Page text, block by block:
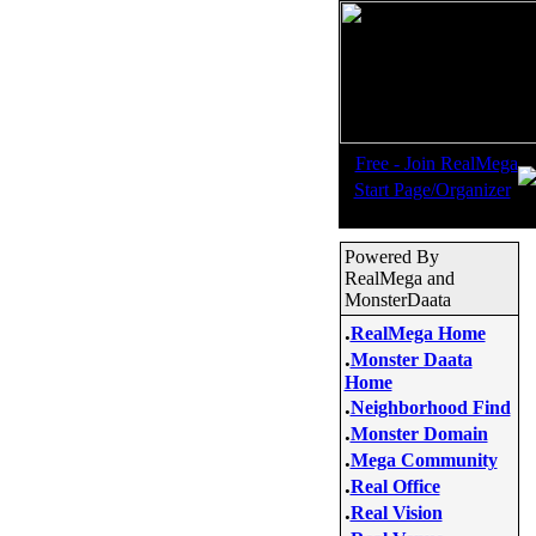
Free - Join RealMega
Start Page/Organizer
Powered By
RealMega and
MonsterDaata
.RealMega Home
.Monster Daata
Home
.Neighborhood Find
.Monster Domain
.Mega Community
.Real Office
.Real Vision